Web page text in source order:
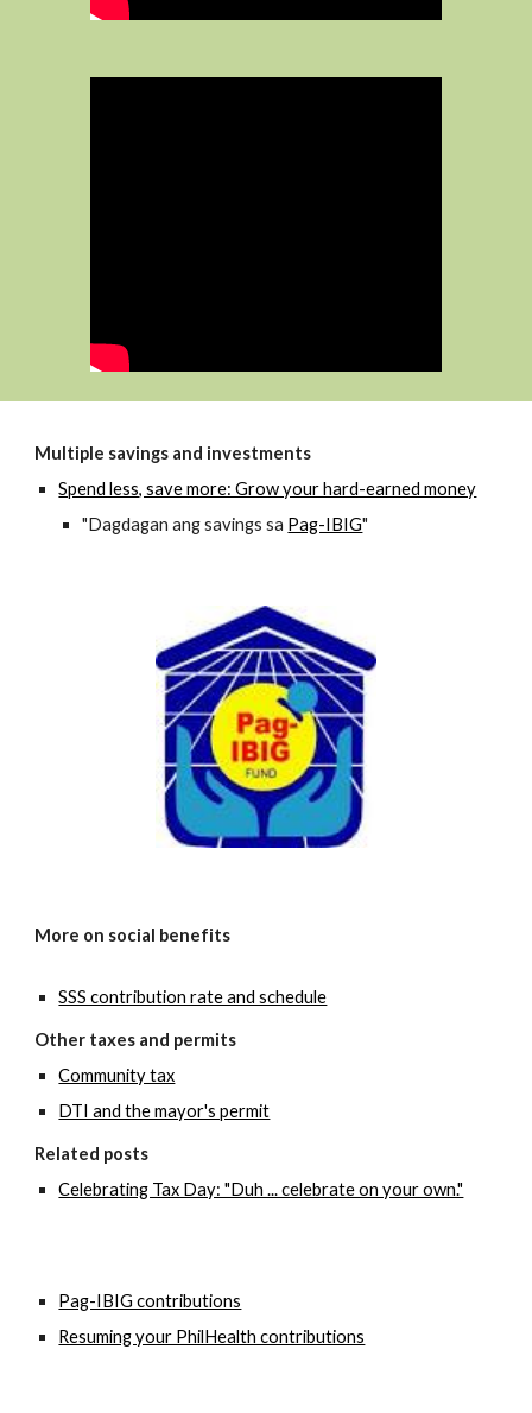
Multiple savings and investments
Spend less, save more: Grow your hard-earned money
"Dagdagan ang savings sa Pag-IBIG"
More on social benefits
SSS contribution rate and schedule
Other taxes and permits
Community tax
DTI and the mayor's permit
Related posts
Celebrating Tax Day: "Duh ... celebrate on your own."
Pag-IBIG contributions
Resuming your PhilHealth contributions